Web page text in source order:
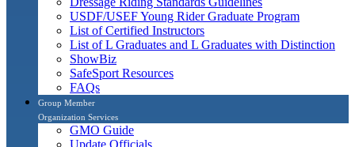
USDF/USEF Young Rider Graduate Program
List of Certified Instructors
List of L Graduates and L Graduates with Distinction
ShowBiz
SafeSport Resources
FAQs
Group Member
Organization Services
GMO Guide
Update Officials